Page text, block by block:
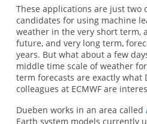
These applications are just two
candidates for using machine
weather in the very short term,
future, and very long term,
years. But what about a few
middle time scale of weather
term forecasts are exactly what
colleagues at ECMWF are
Dueben works in an area called
Earth system models currently